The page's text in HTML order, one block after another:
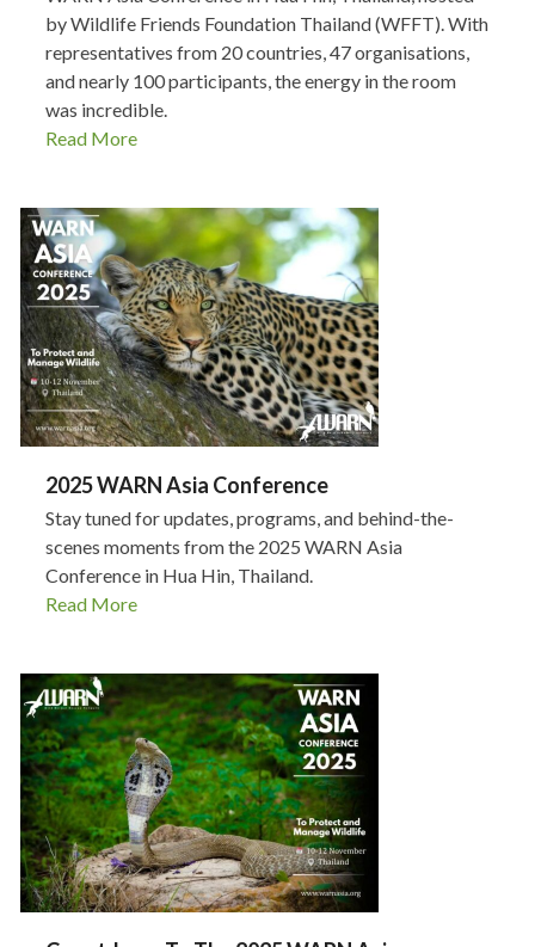
by Wildlife Friends Foundation Thailand (WFFT). With
representatives from 20 countries, 47 organisations,
and nearly 100 participants, the energy in the room
was incredible.
Read More
2025 WARN Asia Conference
Stay tuned for updates, programs, and behind-the-
scenes moments from the 2025 WARN Asia
Conference in Hua Hin, Thailand.
Read More